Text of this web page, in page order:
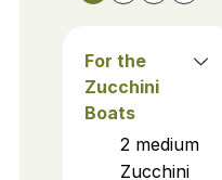
For the
Zucchini
Boats
2 medium
Zucchini